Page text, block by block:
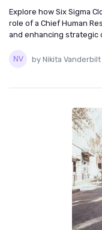
Explore how Six Sigma
role of a Chief Human
and enhancing strategic
by Nikita Vanderbilt